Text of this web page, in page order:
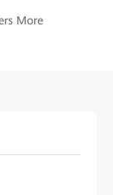
More